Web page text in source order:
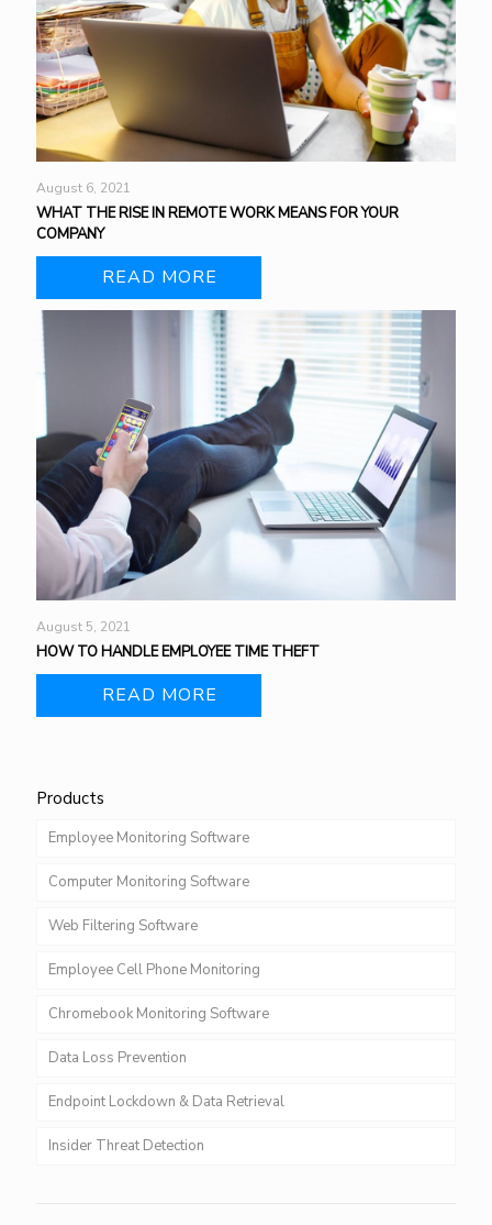
August 6, 2021
WHAT THE RISE IN REMOTE WORK MEANS FOR YOUR
COMPANY
READ MORE
August 5, 2021
HOW TO HANDLE EMPLOYEE TIME THEFT
READ MORE
Products
Employee Monitoring Software
Computer Monitoring Software
Web Filtering Software
Employee Cell Phone Monitoring
Chromebook Monitoring Software
Data Loss Prevention
Endpoint Lockdown & Data Retrieval
Insider Threat Detection